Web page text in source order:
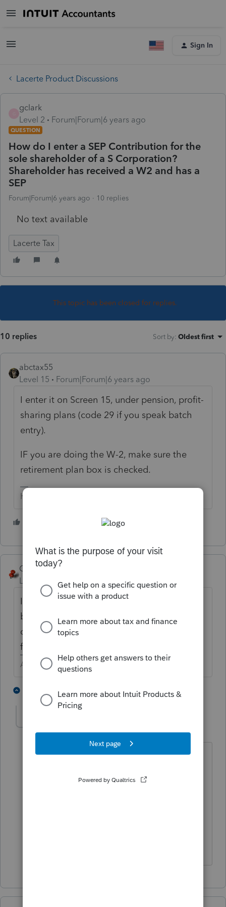
Sign In
Lacerte Product Discussions
gclark
Level 2
Forum|Forum|6 years ago
QUESTION
How do I enter a SEP Contribution for the
sole shareholder of a S Corporation?
Shareholder has received a W2 and has a
SEP
Forum|Forum|6 years ago 10 replies
No text available
Lacerte Tax
This topic has been closed for replies.
10 replies Sort by: Oldest first
abctax55
Level 15
Forum|Forum|6 years ago
I enter it on Screen 15, under pension, profit-
sharing plans (code 29 if you speak batch
entry).
IF you are doing the W-2, make sure the
retirement plan box is checked.
HumanKind... Be Both
5 people like this
George4Tacks
Level 15
Forum|Forum|6 years ago
Is the expectation to calculate the SEP
based upon the W-2? Is the expectation to
calculate the SEP based upon the K-1
figures, or distribution?
Answers are easy. Questions are hard!
1 person likes this
Level 15
Forum|Forum|6 years ago
I do think we need a bit more info